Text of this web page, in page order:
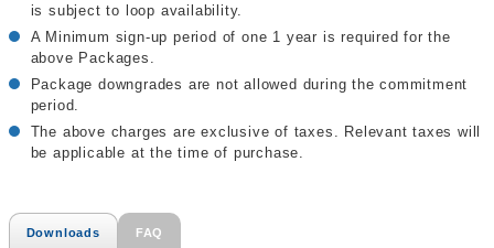
is subject to loop availability.
A Minimum sign-up period of one 1 year is required for the
above Packages.
Package downgrades are not allowed during the commitment
period.
The above charges are exclusive of taxes. Relevant taxes will
be applicable at the time of purchase.
Downloads FAQ